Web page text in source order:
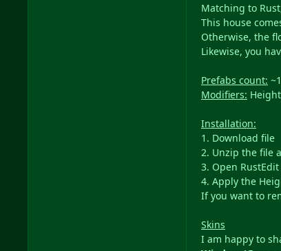
Matching to
This house
Otherwise, the
Likewise, you
Prefabs count:
Modifiers:
Installation:
1. Download file
2. Unzip the file
3. Open
4. Apply the
If you want to
Skins
I am happy to